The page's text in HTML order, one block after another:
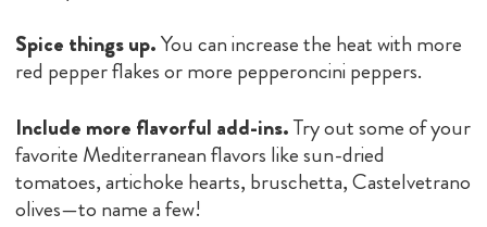
Spice things up.You can increase the heat with more
red pepper flakes or more pepperoncini peppers.
Include more flavorful add-ins.Try out some of your
favorite Mediterranean flavors like sun-dried
tomatoes, artichoke hearts, bruschetta, Castelvetrano
olives—to name a few!